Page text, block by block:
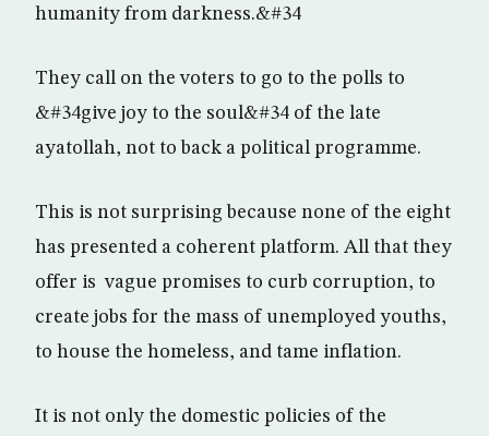
humanity from darkness.&#34
They call on the voters to go to the polls to
&#34give joy to the soul&#34 of the late
ayatollah, not to back a political programme.
This is not surprising because none of the eight
has presented a coherent platform. All that they
offer is vague promises to curb corruption, to
create jobs for the mass of unemployed youths,
to house the homeless, and tame inflation.
It is not only the domestic policies of the